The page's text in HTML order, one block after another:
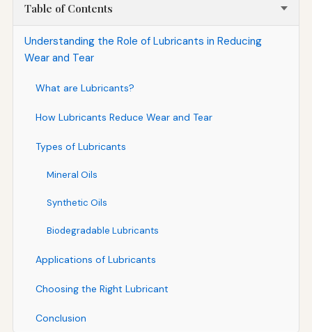
Table of Contents
Understanding the Role of Lubricants in Reducing
Wear and Tear
What are Lubricants?
How Lubricants Reduce Wear and Tear
Types of Lubricants
Mineral Oils
Synthetic Oils
Biodegradable Lubricants
Applications of Lubricants
Choosing the Right Lubricant
Conclusion